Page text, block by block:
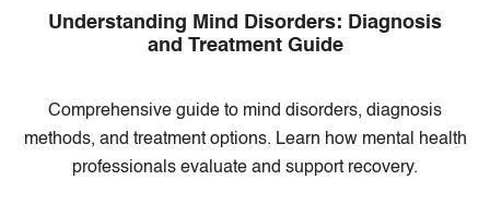
Understanding Mind Disorders: Diagnosis
and Treatment Guide
Comprehensive guide to mind disorders, diagnosis
methods, and treatment options. Learn how mental health
professionals evaluate and support recovery.